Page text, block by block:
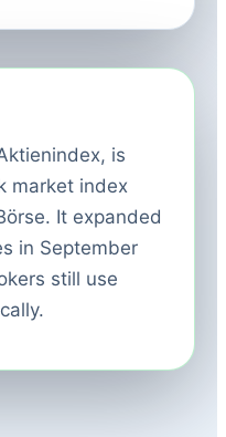
is
market index
It expanded
in September
still use